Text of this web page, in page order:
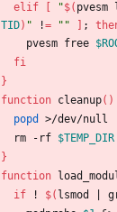
elif
"$(
TID) " != "" ;
    pvesm free
fi
}
function cleanup( )
popd
>/dev/null
  rm -rf
$TEMP_DIR
}
function
if ! $( lsmod